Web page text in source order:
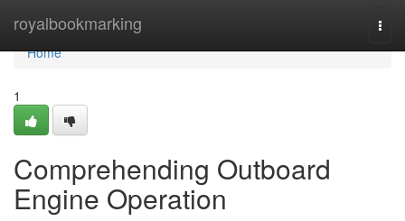
royalbookmarking
Home
Home
1
Comprehending Outboard
Engine Operation